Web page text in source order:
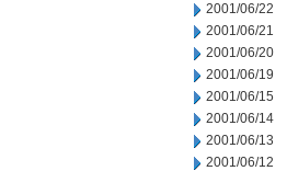
2001/06/22
2001/06/21
2001/06/20
2001/06/19
2001/06/15
2001/06/14
2001/06/13
2001/06/12